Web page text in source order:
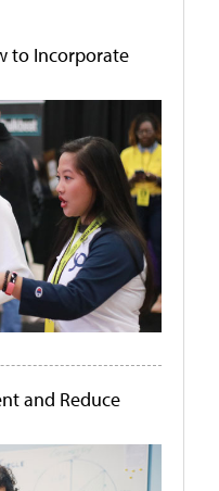
to Incorporate
and Reduce